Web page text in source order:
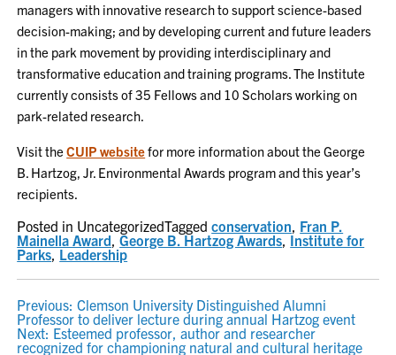
managers with innovative research to support science-based
decision-making; and by developing current and future leaders
in the park movement by providing interdisciplinary and
transformative education and training programs. The Institute
currently consists of 35 Fellows and 10 Scholars working on
park-related research.
Visit theCUIP websitefor more information about the George
B. Hartzog, Jr. Environmental Awards program and this year’s
recipients.
Posted in UncategorizedTaggedconservation, Fran P.
Mainella Award,George B. Hartzog Awards, Institute for
Parks, Leadership
POST
NAVIGATION
Previous: Clemson University Distinguished Alumni
Professor to deliver lecture during annual Hartzog event
Next: Esteemed professor, author and researcher
recognized for championing natural and cultural heritage